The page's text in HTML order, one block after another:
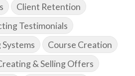
Client Retention
Testimonials
Course Creation
& Selling Offers